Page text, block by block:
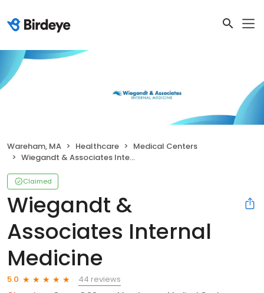
Wareham, MA Healthcare
Medical Centers
Wiegandt & Associates Internal Medicine
Claimed
Wiegandt &
Associates Internal
Medicine
5.0
44 reviews